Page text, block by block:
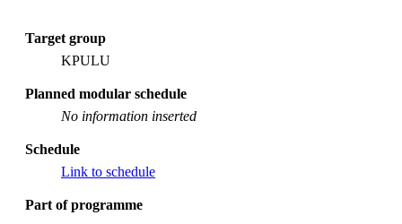
Target group
KPULU
Planned modular schedule
No information inserted
Schedule
Link to schedule
Part of programme